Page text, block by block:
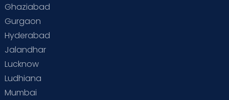
Ghaziabad
Gurgaon
Hyderabad
Jalandhar
Lucknow
Ludhiana
Mumbai